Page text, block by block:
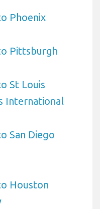
Phoenix
Pittsburgh
St Louis
International
San Diego
Houston